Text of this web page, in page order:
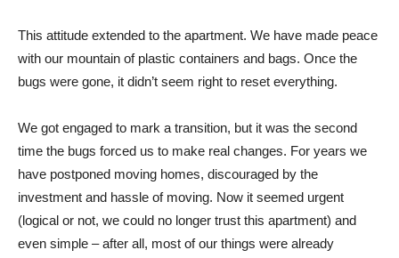
This attitude extended to the apartment. We have made peace
with our mountain of plastic containers and bags. Once the
bugs were gone, it didn’t seem right to reset everything.
We got engaged to mark a transition, but it was the second
time the bugs forced us to make real changes. For years we
have postponed moving homes, discouraged by the
investment and hassle of moving. Now it seemed urgent
(logical or not, we could no longer trust this apartment) and
even simple – after all, most of our things were already